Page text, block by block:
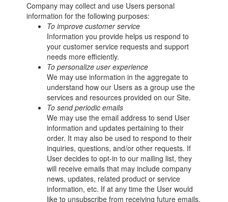
Company may collect and use Users personal
information for the following purposes:
To improve customer service
Information you provide helps us respond to
your customer service requests and support
needs more efficiently.
To personalize user experience
We may use information in the aggregate to
understand how our Users as a group use the
services and resources provided on our Site.
To send periodic emails
We may use the email address to send User
information and updates pertaining to their
order. It may also be used to respond to their
inquiries, questions, and/or other requests. If
User decides to opt-in to our mailing list, they
will receive emails that may include company
news, updates, related product or service
information, etc. If at any time the User would
like to unsubscribe from receiving future emails,